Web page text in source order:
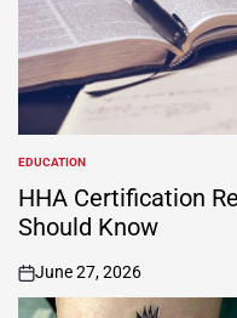
POSTED
IN
EDUCATION
HHA Certification
Should Know
on
June 27, 2026